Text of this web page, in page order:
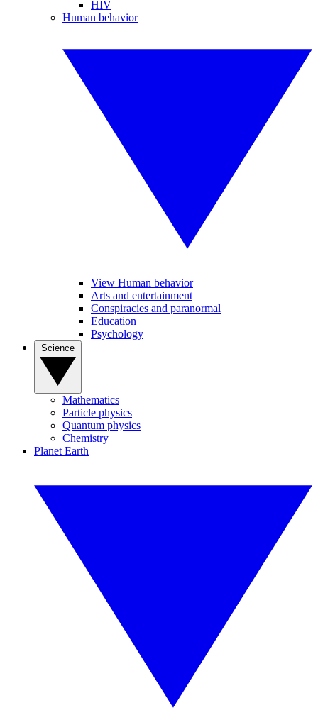
HIV
Human behavior
View Human behavior
Arts and entertainment
Conspiracies and paranormal
Education
Psychology
Mathematics
Particle physics
Quantum physics
Chemistry
Planet Earth